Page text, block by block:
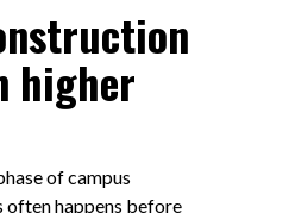
higher
of campus
happens before